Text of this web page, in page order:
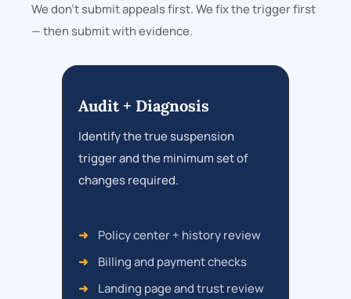
We don’t submit appeals first. We fix the trigger first
— then submit with evidence.
Audit + Diagnosis
Identify the true suspension
trigger and the minimum set of
changes required.
Policy center + history review
Billing and payment checks
Landing page and trust review